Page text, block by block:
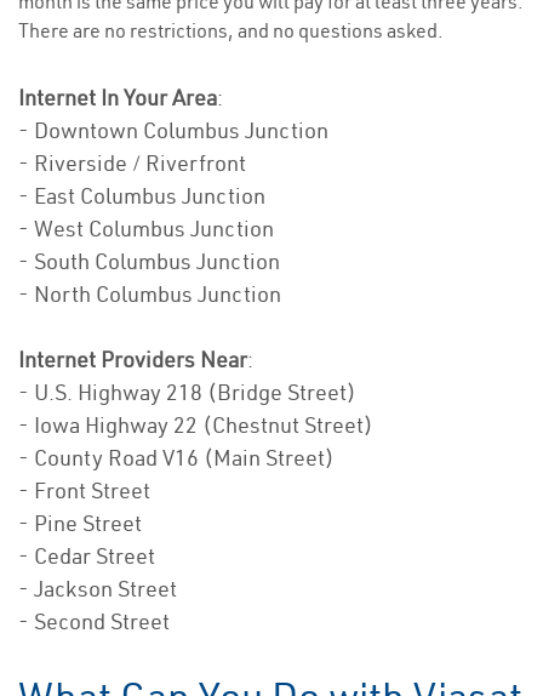
There are no restrictions, and no questions asked.
Internet In Your Area:
- Downtown Columbus Junction
- Riverside / Riverfront
- East Columbus Junction
- West Columbus Junction
- South Columbus Junction
- North Columbus Junction
Internet Providers Near:
- U.S. Highway 218 (Bridge Street)
- Iowa Highway 22 (Chestnut Street)
- County Road V16 (Main Street)
- Front Street
- Pine Street
- Cedar Street
- Jackson Street
- Second Street